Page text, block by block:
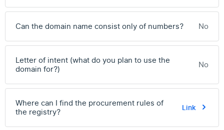
Can the domain name consist only of numbers? No
Letter of intent (what do you plan to use the
domain for?)
No
Where can I find the procurement rules of
the registry?
Link